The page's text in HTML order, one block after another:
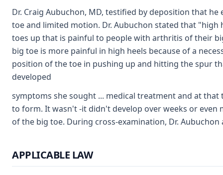
Dr. Craig Aubuchon, MD, testified by deposition that
toe and limited motion. Dr. Aubuchon stated that
toes up that is painful to people with arthritis of their
big toe is more painful in high heels because of a
position of the toe in pushing up and hitting the spur
developed
symptoms she sought ... medical treatment and at
to form. It wasn't -it didn't develop over weeks or
of the big toe. During cross-examination, Dr.
APPLICABLE LAW